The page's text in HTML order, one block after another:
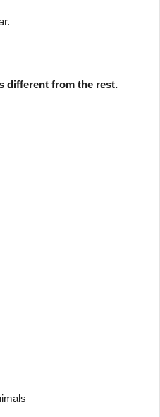
different from the rest.